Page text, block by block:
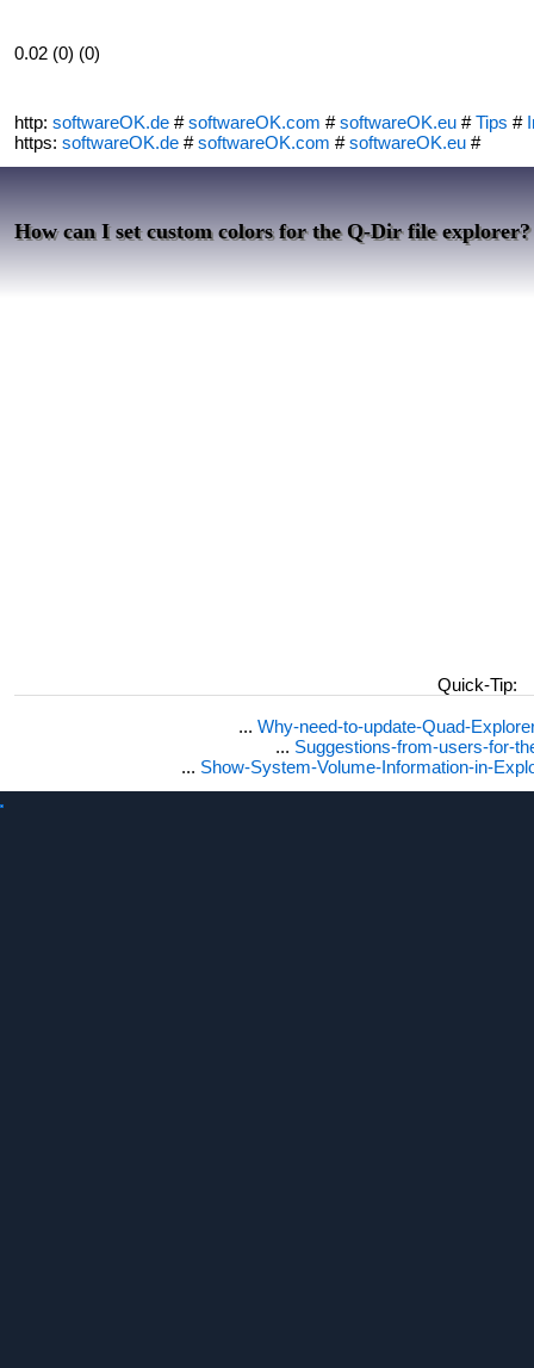
0.02 (0) (0)
http: softwareOK.de #softwareOK.com #softwareOK.eu #Tips #
https: softwareOK.de #softwareOK.com #softwareOK.eu #
How can I set custom colors for the Q-Dir file explorer?
Quick-Tip:
... Why-need-to-update-Quad-
... Suggestions-from-users-for-
... Show-System-Volume-Information-in-